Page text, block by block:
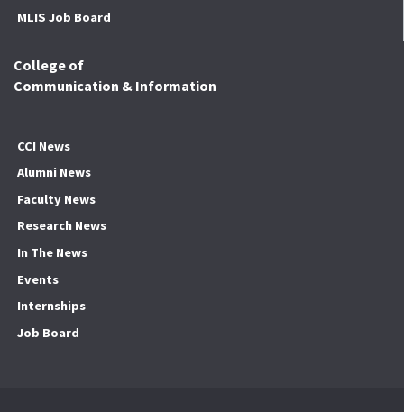
MLIS Job Board
College of
Communication & Information
CCI News
Alumni News
Faculty News
Research News
In The News
Events
Internships
Job Board